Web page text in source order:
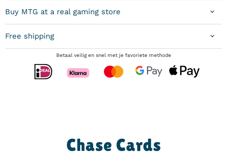
Buy MTG at a real gaming store
Free shipping
Betaal veilig en snel met je favoriete methode
Chase Cards